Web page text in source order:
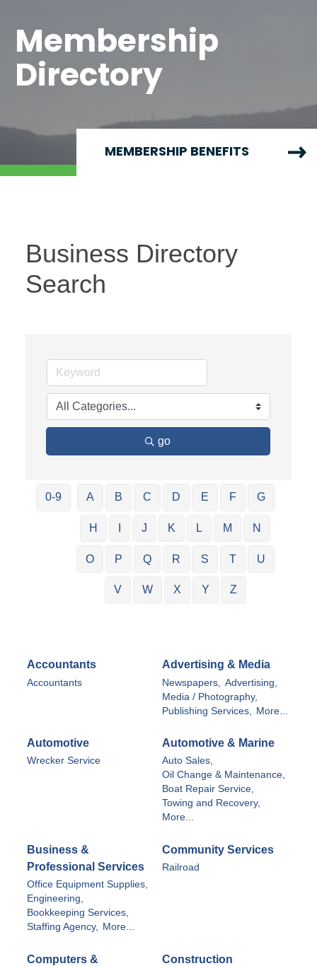
Membership
Directory
MEMBERSHIP BENEFITS
Business Directory
Search
go
0-9 A B C D E F G
H J K L M N
O P Q R S T U
V W X Y Z
Accountants
Accountants
Advertising & Media
Newspapers,
Advertising,
Media / Photography,
Publishing Services,
More...
Automotive
Wrecker Service
Automotive & Marine
Auto Sales,
Oil Change & Maintenance,
Boat Repair Service,
Towing and Recovery,
More...
Business &
Professional Services
Office Equipment Supplies,
Engineering,
Bookkeeping Services,
Staffing Agency, More...
Community Services
Railroad
Computers &
Construction